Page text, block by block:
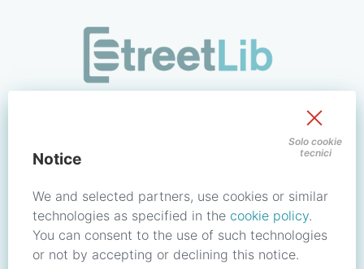
Solo cookie
tecnici
Notice
We and selected partners, use cookies or similar
technologies as specified in the cookie policy.
You can consent to the use of such technologies
or not by accepting or declining this notice.